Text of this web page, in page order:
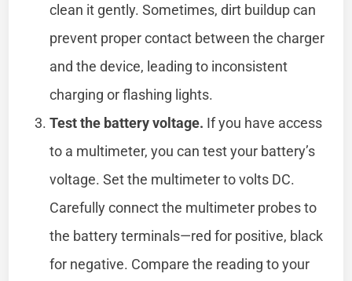
clean it gently. Sometimes, dirt buildup can
prevent proper contact between the charger
and the device, leading to inconsistent
charging or flashing lights.
Test the battery voltage. If you have access
to a multimeter, you can test your battery’s
voltage. Set the multimeter to volts DC.
Carefully connect the multimeter probes to
the battery terminals—red for positive, black
for negative. Compare the reading to your